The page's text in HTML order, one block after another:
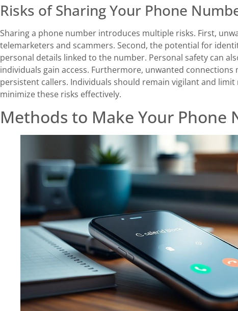
Risks of Sharing Your Phone
Sharing a phone number introduces multiple risks. First,
telemarketers and scammers. Second, the potential for
personal details linked to the number. Personal safety can
individuals gain access. Furthermore, unwanted
persistent callers. Individuals should remain vigilant and
minimize these risks effectively.
Methods to Make Your Phone